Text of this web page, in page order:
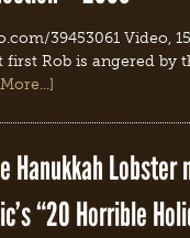
39453061 Video,
first Rob is angered by
Hanukkah Lobster
“20 Horrible